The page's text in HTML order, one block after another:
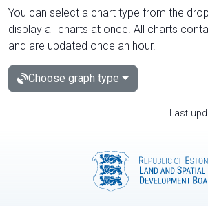
You can select a chart type from the
display all charts at once. All charts
and are updated once an hour.
Choose graph type
Last